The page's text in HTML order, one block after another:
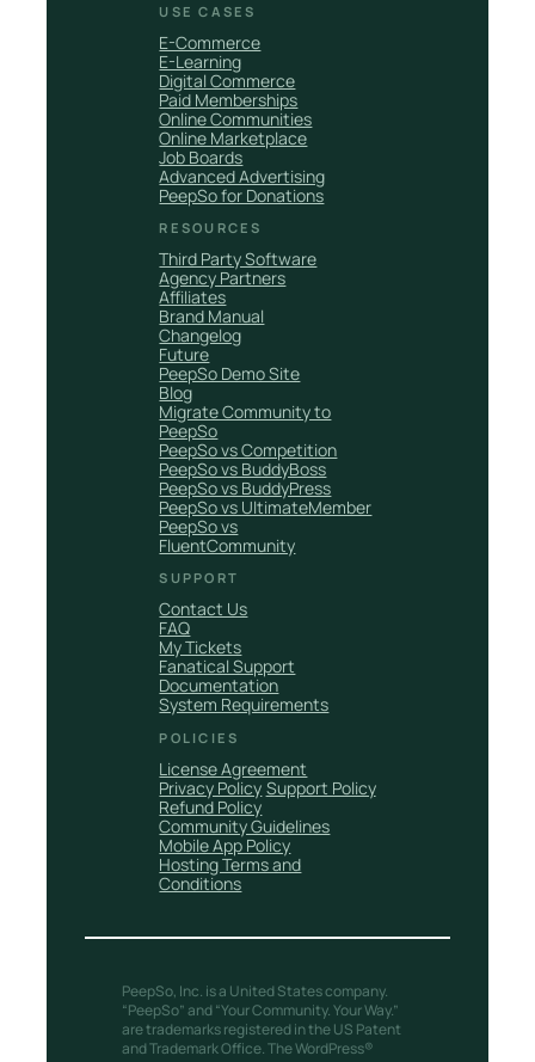
USE CASES
E-Commerce
E-Learning
Digital Commerce
Paid Memberships
Online Communities
Online Marketplace
Job Boards
Advanced Advertising
PeepSo for Donations
RESOURCES
Third Party Software
Agency Partners
Affiliates
Brand Manual
Changelog
Future
PeepSo Demo Site
Blog
Migrate Community to
PeepSo
PeepSo vs Competition
PeepSo vs BuddyBoss
PeepSo vs BuddyPress
PeepSo vs UltimateMember
PeepSo vs
FluentCommunity
SUPPORT
Contact Us
FAQ
My Tickets
Fanatical Support
Documentation
System Requirements
POLICIES
License Agreement
Privacy Policy Support Policy
Refund Policy
Community Guidelines
Mobile App Policy
Hosting Terms and
Conditions
PeepSo, Inc. is a United States company.
“PeepSo” and “Your Community. Your Way.”
are trademarks registered in the US Patent
and Trademark Office. The WordPress®